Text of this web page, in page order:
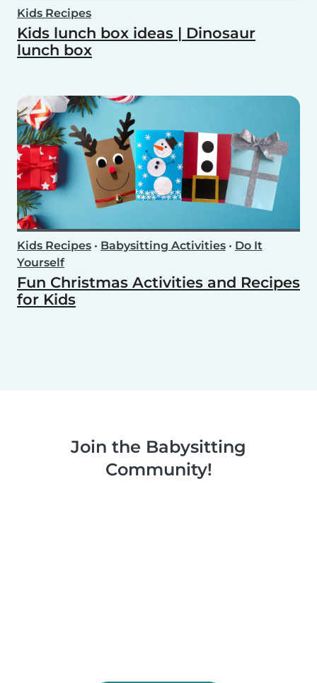
Kids Recipes
Kids lunch box ideas | Dinosaur
lunch box
Kids Recipes • Babysitting Activities • Do It
Yourself
Fun Christmas Activities and Recipes
for Kids
Join the Babysitting
Community!